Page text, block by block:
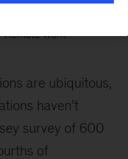
Remote work
are ubiquitous,
haven’t
survey of 600
of